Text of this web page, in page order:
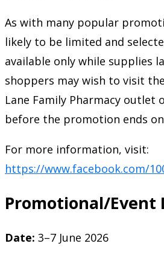
As with many popular
likely to be limited and
available only while supplies
shoppers may wish to visit
Lane Family Pharmacy outlet
before the promotion ends on
For more information, visit:
https://www.facebook.com/
Promotional/Event
Date: 3–7 June 2026